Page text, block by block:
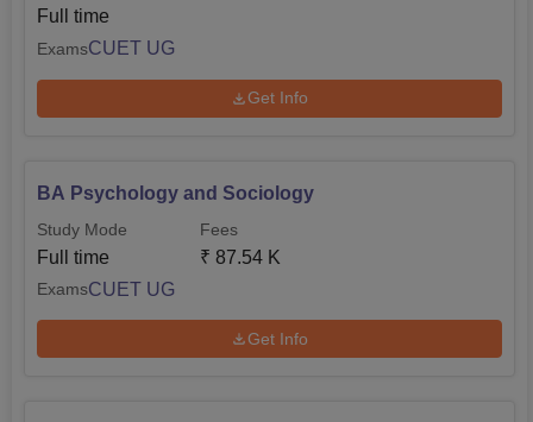
Full time
ExamsCUET UG
Get Info
BA Psychology and Sociology
Study Mode
Full time
Fees
₹ 87.54 K
ExamsCUET UG
Get Info